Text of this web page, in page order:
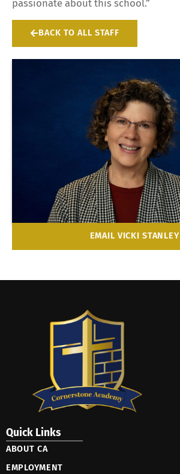
passionate about this school.”
BACK TO ALL STAFF
EMAIL VICKI STANLEY
Quick Links
ABOUT CA
EMPLOYMENT